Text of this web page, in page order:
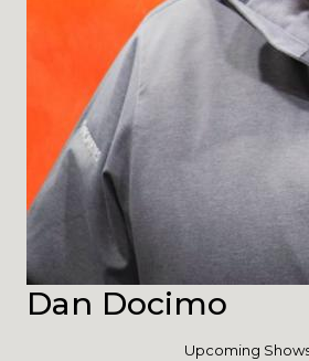
Dan Docimo
Upcoming